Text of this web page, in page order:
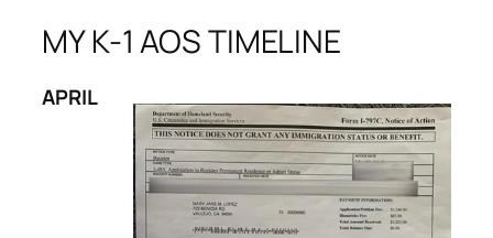
MY K-1 AOS TIMELINE
APRIL